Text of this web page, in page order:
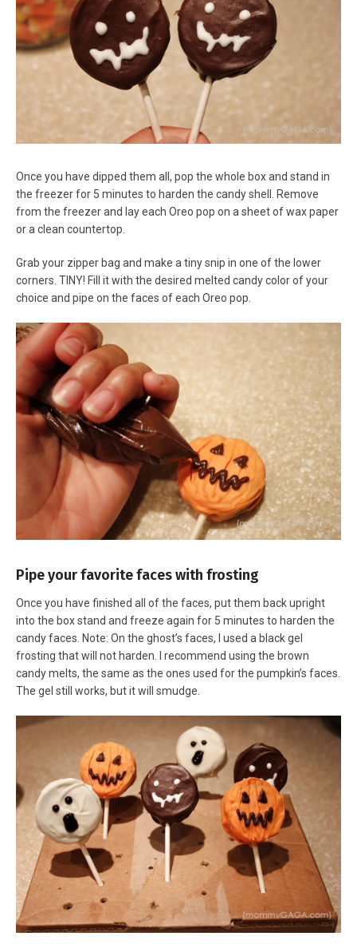
Once you have dipped them all, pop the whole box and stand in
the freezer for 5 minutes to harden the candy shell. Remove
from the freezer and lay each Oreo pop on a sheet of wax paper
or a clean countertop.
Grab your zipper bag and make a tiny snip in one of the lower
corners. TINY! Fill it with the desired melted candy color of your
choice and pipe on the faces of each Oreo pop.
Pipe your favorite faces with frosting
Once you have finished all of the faces, put them back upright
into the box stand and freeze again for 5 minutes to harden the
candy faces. Note: On the ghost’s faces, I used a black gel
frosting that will not harden. I recommend using the brown
candy melts, the same as the ones used for the pumpkin’s faces.
The gel still works, but it will smudge.